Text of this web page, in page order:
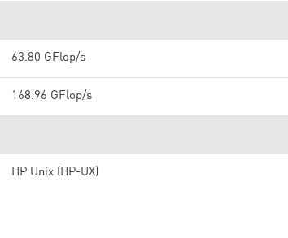
63.80 GFlop/s
168.96 GFlop/s
HP Unix (HP-UX)